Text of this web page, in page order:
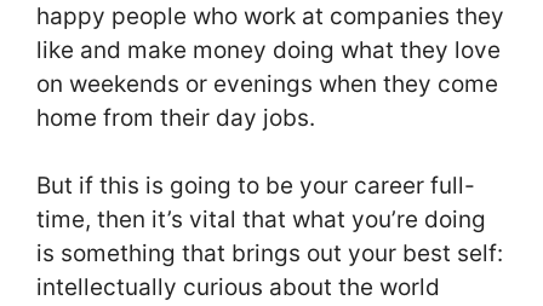
happy people who work at companies they
like and make money doing what they love
on weekends or evenings when they come
home from their day jobs.
But if this is going to be your career full-
time, then it’s vital that what you’re doing
is something that brings out your best self:
intellectually curious about the world